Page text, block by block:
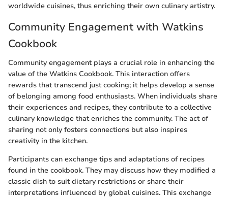
worldwide cuisines, thus enriching their own culinary artistry.
Community Engagement with Watkins
Cookbook
Community engagement plays a crucial role in enhancing the
value of the Watkins Cookbook. This interaction offers
rewards that transcend just cooking; it helps develop a sense
of belonging among food enthusiasts. When individuals share
their experiences and recipes, they contribute to a collective
culinary knowledge that enriches the community. The act of
sharing not only fosters connections but also inspires
creativity in the kitchen.
Participants can exchange tips and adaptations of recipes
found in the cookbook. They may discuss how they modified a
classic dish to suit dietary restrictions or share their
interpretations influenced by global cuisines. This exchange